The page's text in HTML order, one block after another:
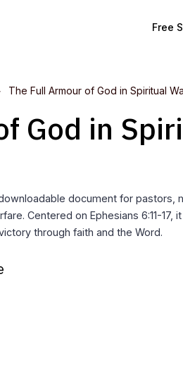
Free
The Full Armour of God in Spiritual
God in
document for pastors,
Centered on Ephesians 6:11-17,
through faith and the Word.